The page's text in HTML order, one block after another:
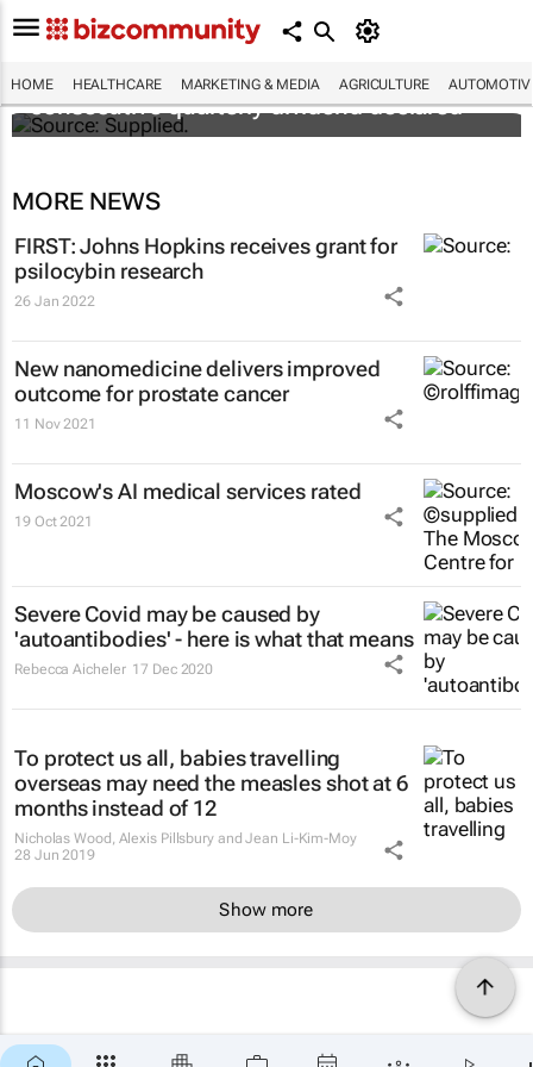
HOME HEALTHCARE MARKETING & MEDIA AGRICULTURE
Abbott's uninterrupted streak: 398th
consecutive quarterly dividend declared
MORE NEWS
FIRST: Johns Hopkins receives grant for
psilocybin research
26 Jan 2022
New nanomedicine delivers improved
outcome for prostate cancer
11 Nov 2021
Moscow's AI medical services rated
19 Oct 2021
Severe Covid may be caused by
'autoantibodies' - here is what that means
Rebecca Aicheler 17 Dec 2020
To protect us all, babies travelling
overseas may need the measles shot at 6
months instead of 12
Nicholas Wood, Alexis Pillsbury and Jean Li-Kim-Moy
28 Jun 2019
Show more